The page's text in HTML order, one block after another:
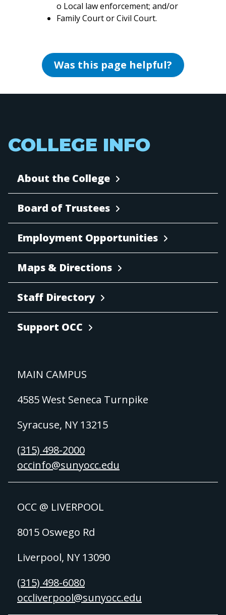
o Local law enforcement; and/or
Family Court or Civil Court.
Was this page helpful?
COLLEGE INFO
About the College
Board of Trustees
Employment Opportunities
Maps & Directions
Staff Directory
Support OCC
MAIN CAMPUS
4585 West Seneca Turnpike
Syracuse, NY 13215
(315) 498-2000
occinfo@sunyocc.edu
OCC @ LIVERPOOL
8015 Oswego Rd
Liverpool, NY 13090
(315) 498-6080
occliverpool@sunyocc.edu